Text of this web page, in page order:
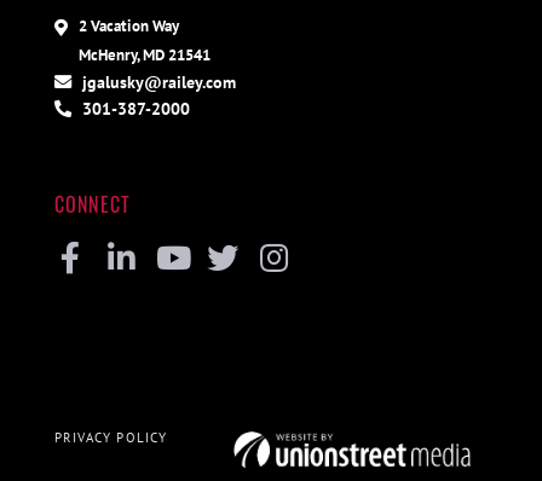
2 Vacation Way
McHenry, MD 21541
jgalusky@railey.com
301-387-2000
CONNECT
PRIVACY POLICY